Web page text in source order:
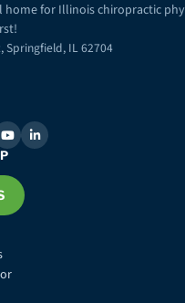
home for Illinois chiropractic
Springfield, IL 62704